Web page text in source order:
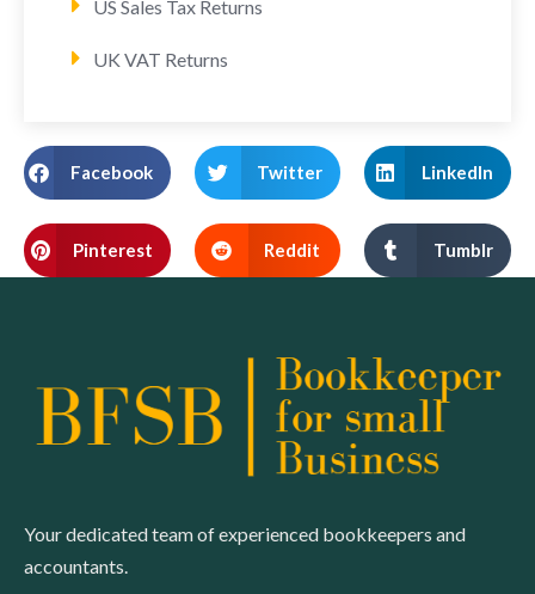
US Sales Tax Returns
UK VAT Returns
Facebook Twitter LinkedIn
Pinterest Reddit Tumblr
Your dedicated team of experienced bookkeepers and
accountants.